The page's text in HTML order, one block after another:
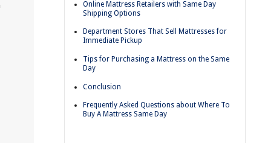
Online Mattress Retailers with Same Day
Shipping Options
Department Stores That Sell Mattresses for
Immediate Pickup
Tips for Purchasing a Mattress on the Same
Day
Conclusion
Frequently Asked Questions about Where To
Buy A Mattress Same Day